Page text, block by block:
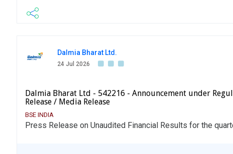
Dalmia Bharat Ltd.
24 Jul 2026
Dalmia Bharat Ltd - 542216 - Announcement under
Release / Media Release
BSE INDIA
Press Release on Unaudited Financial Results for the